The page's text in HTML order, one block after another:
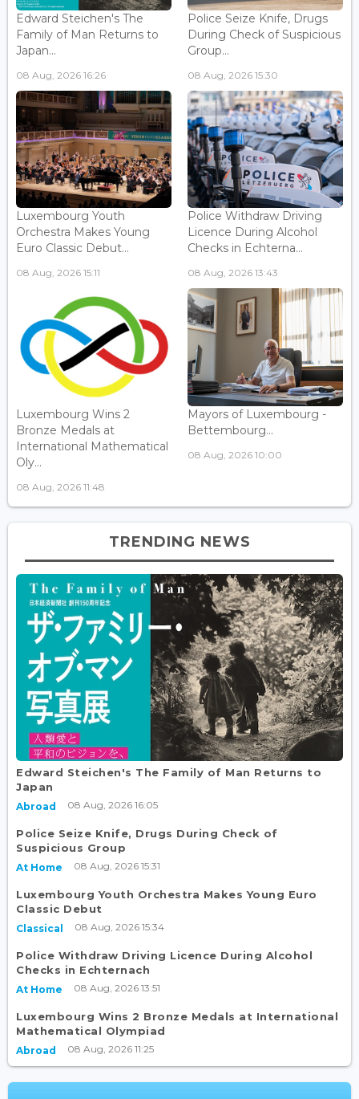
Edward Steichen's The
Family of Man Returns to
Japan...
08 Aug, 2026 16:26
Police Seize Knife, Drugs
During Check of Suspicious
Group...
08 Aug, 2026 15:30
Luxembourg Youth
Orchestra Makes Young
Euro Classic Debut...
08 Aug, 2026 15:11
Police Withdraw Driving
Licence During Alcohol
Checks in Echterna...
08 Aug, 2026 13:43
Luxembourg Wins 2
Bronze Medals at
International Mathematical
Oly...
08 Aug, 2026 11:48
Mayors of Luxembourg -
Bettembourg...
08 Aug, 2026 10:00
TRENDING NEWS
Edward Steichen's The Family of Man Returns to
Japan
Abroad 08 Aug, 2026 16:05
Police Seize Knife, Drugs During Check of
Suspicious Group
At Home 08 Aug, 2026 15:31
Luxembourg Youth Orchestra Makes Young Euro
Classic Debut
Classical 08 Aug, 2026 15:34
Police Withdraw Driving Licence During Alcohol
Checks in Echternach
At Home 08 Aug, 2026 13:51
Luxembourg Wins 2 Bronze Medals at International
Mathematical Olympiad
Abroad 08 Aug, 2026 11:25